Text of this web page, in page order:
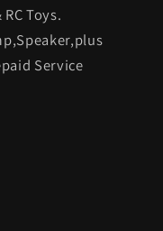
Toys.
Service